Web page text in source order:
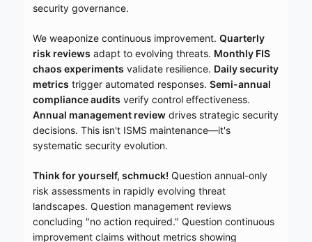
security governance.
We weaponize continuous improvement. Quarterly
risk reviews adapt to evolving threats. Monthly FIS
chaos experiments validate resilience. Daily security
metrics trigger automated responses. Semi-annual
compliance audits verify control effectiveness.
Annual management reviewdrives strategic security
decisions. This isn't ISMS maintenance—it's
systematic security evolution.
Think for yourself, schmuck!Question annual-only
risk assessments in rapidly evolving threat
landscapes. Question management reviews
concluding "no action required." Question continuous
improvement claims without metrics showing